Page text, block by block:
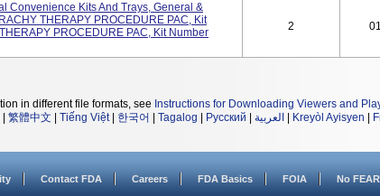
Convenience Kits And Trays, General &
THERAPY PROCEDURE PAC, Kit
PROCEDURE PAC, Kit Number
2
in different file formats, see Instructions for Downloading Viewers and
繁體中文 Tiếng Việt| 한국어 Tagalog Русский العربية Kreyòl Ayisyen
Contact FDA Careers FDA Basics FOIA No